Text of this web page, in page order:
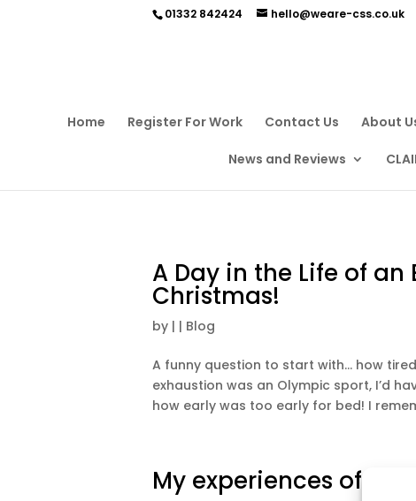
01332 842424 hello@weare-css.co.uk
Home Register For Work Contact Us About
News and Reviews
A Day in the Life of an
Christmas!
by | | Blog
A funny question to start with… how
exhaustion was an Olympic sport, I’d
how early was too early for bed! I
My experiences of